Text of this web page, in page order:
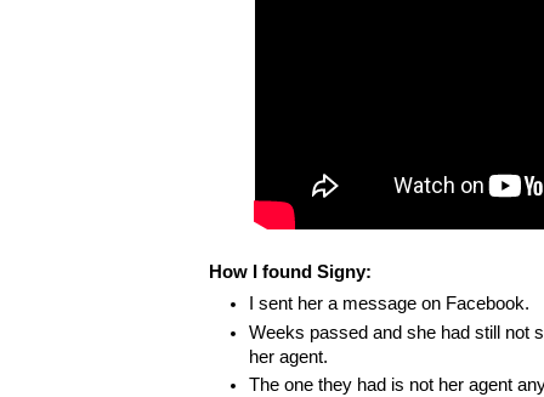
How I found Signy:
I sent her a message on Facebook.
Weeks passed and she had still not
her agent.
The one they had is not her agent